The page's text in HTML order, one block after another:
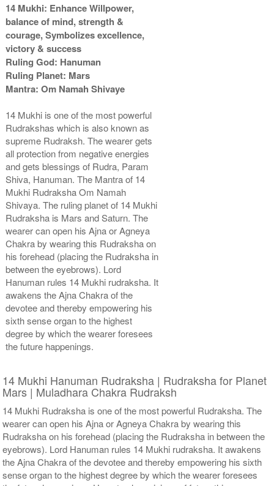
14 Mukhi: Enhance Willpower,
balance of mind, strength &
courage, Symbolizes excellence,
victory & success
Ruling God: Hanuman
Ruling Planet: Mars
Mantra: Om Namah Shivaye
14 Mukhi is one of the most powerful
Rudrakshas which is also known as
supreme Rudraksh. The wearer gets
all protection from negative energies
and gets blessings of Rudra, Param
Shiva, Hanuman. The Mantra of 14
Mukhi Rudraksha Om Namah
Shivaya. The ruling planet of 14 Mukhi
Rudraksha is Mars and Saturn. The
wearer can open his Ajna or Agneya
Chakra by wearing this Rudraksha on
his forehead (placing the Rudraksha in
between the eyebrows). Lord
Hanuman rules 14 Mukhi rudraksha. It
awakens the Ajna Chakra of the
devotee and thereby empowering his
sixth sense organ to the highest
degree by which the wearer foresees
the future happenings.
14 Mukhi Hanuman Rudraksha | Rudraksha for Planet
Mars | Muladhara Chakra Rudraksh
14 Mukhi Rudraksha is one of the most powerful Rudraksha. The
wearer can open his Ajna or Agneya Chakra by wearing this
Rudraksha on his forehead (placing the Rudraksha in between the
eyebrows). Lord Hanuman rules 14 Mukhi rudraksha. It awakens
the Ajna Chakra of the devotee and thereby empowering his sixth
sense organ to the highest degree by which the wearer foresees